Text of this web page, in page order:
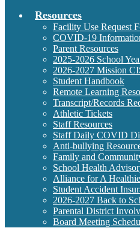
Resources
Facility Use Request
COVID-19
Parent Resources
2025-2026 School
2026-2027 Mission
Student Handbook
Remote Learning
Transcript/Records
Athletic Tickets
Staff Resources
Staff Daily COVID
Anti-bullying
Family and
School Health
Alliance for A
Student Accident
2026-2027 Back to
Parental District
Board Meeting